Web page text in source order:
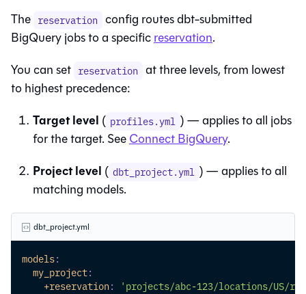
The reservation config routes dbt-submitted
BigQuery jobs to a specificreservation.
You can set reservation at three levels, from lowest
to highest precedence:
Target level ( profiles.yml ) — applies to all jobs
for the target. SeeConnect BigQuery.
Project level ( dbt_project.yml ) — applies to all
matching models.
dbt_project.yml
models:
my_project:
+reservation: 'projects/abc-123/locations/US/